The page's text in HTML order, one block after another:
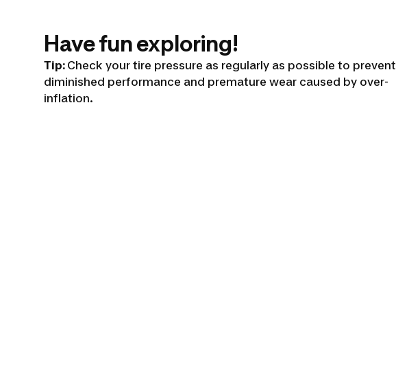
Have fun exploring!
Tip: Check your tire pressure as regularly as possible to prevent
diminished performance and premature wear caused by over-
inflation.